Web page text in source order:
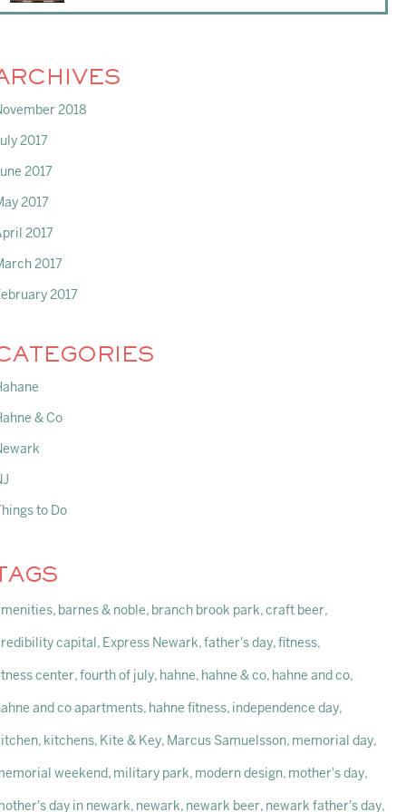
2018
2017
2017
2017
2017
2017
2017
& Co
to Do
barnes & noble branch brook park craft beer
capital Express Newark father's day fitness
center fourth of july hahne hahne & co hahne and co
and co apartments hahne fitness independence day
kitchens Kite & Key Marcus Samuelsson memorial day
weekend military park modern design mother's day
day in newark newark newark beer newark father's day